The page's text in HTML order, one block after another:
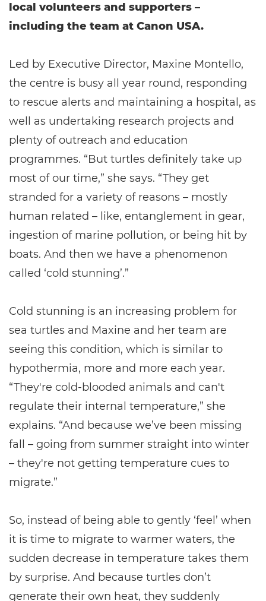
local volunteers and supporters –
including the team at Canon USA.
Led by Executive Director, Maxine Montello,
the centre is busy all year round, responding
to rescue alerts and maintaining a hospital, as
well as undertaking research projects and
plenty of outreach and education
programmes. “But turtles definitely take up
most of our time,” she says. “They get
stranded for a variety of reasons – mostly
human related – like, entanglement in gear,
ingestion of marine pollution, or being hit by
boats. And then we have a phenomenon
called ‘cold stunning’.”
Cold stunning is an increasing problem for
sea turtles and Maxine and her team are
seeing this condition, which is similar to
hypothermia, more and more each year.
“They're cold-blooded animals and can't
regulate their internal temperature,” she
explains. “And because we’ve been missing
fall – going from summer straight into winter
– they're not getting temperature cues to
migrate.”
So, instead of being able to gently ‘feel’ when
it is time to migrate to warmer waters, the
sudden decrease in temperature takes them
by surprise. And because turtles don’t
generate their own heat, they suddenly